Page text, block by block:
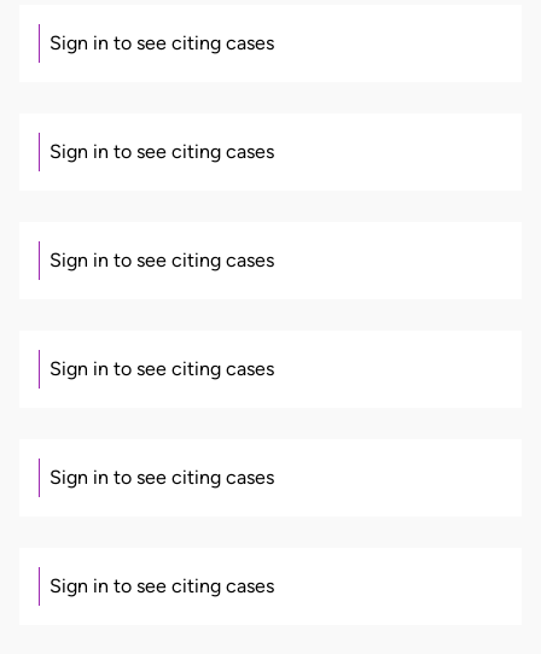
Sign in to see citing cases
Sign in to see citing cases
Sign in to see citing cases
Sign in to see citing cases
Sign in to see citing cases
Sign in to see citing cases